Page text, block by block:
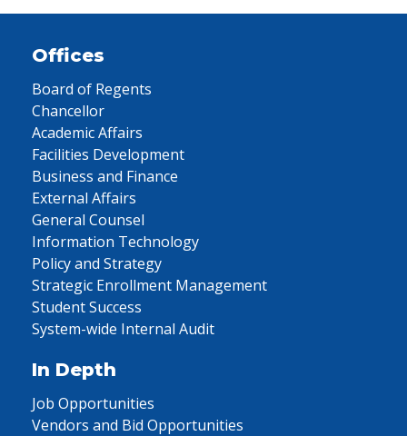
Offices
Board of Regents
Chancellor
Academic Affairs
Facilities Development
Business and Finance
External Affairs
General Counsel
Information Technology
Policy and Strategy
Strategic Enrollment Management
Student Success
System-wide Internal Audit
In Depth
Job Opportunities
Vendors and Bid Opportunities